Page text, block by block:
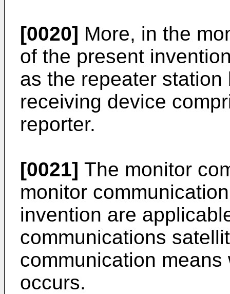
[0020] More, in the
of the present
as the repeater
receiving device
reporter.
[0021] The monitor
monitor
invention are
communications
communication
occurs.